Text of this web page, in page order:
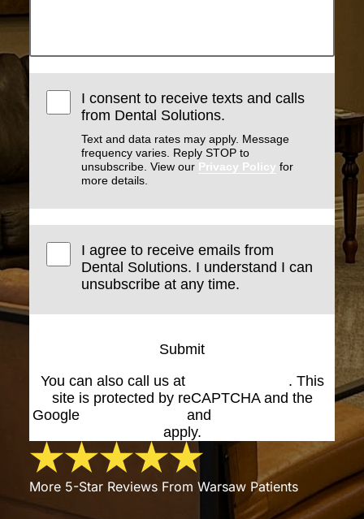
I consent to receive texts and calls
from Dental Solutions.
Text and data rates may apply. Message
frequency varies. Reply STOP to
unsubscribe. View our Privacy Policy for
more details.
I agree to receive emails from
Dental Solutions. I understand I can
unsubscribe at any time.
Submit
You can also call us at
. This
site is protected by reCAPTCHA and the
Google
and
apply.
More 5-Star Reviews From Warsaw Patients